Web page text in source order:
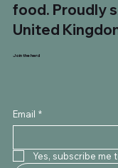
food. Proudly
United
Join the herd
Email *
Yes, subscribe me